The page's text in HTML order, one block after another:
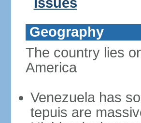
Geography
The country lies
America
Venezuela has
tepuis are